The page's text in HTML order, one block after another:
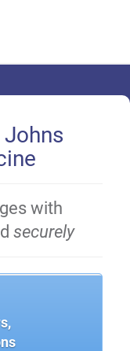
with
securely